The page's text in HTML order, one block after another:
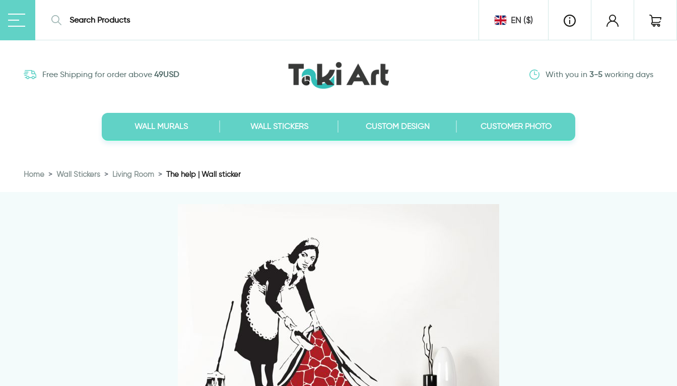
EN ($)
Free Shipping for order above 49USD With you in 3-5working days
WALL MURALS WALL STICKERS CUSTOM DESIGN CUSTOMER PHOTO
Home Wall Stickers Living Room The help | Wall sticker